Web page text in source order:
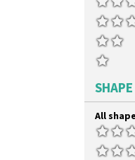
All